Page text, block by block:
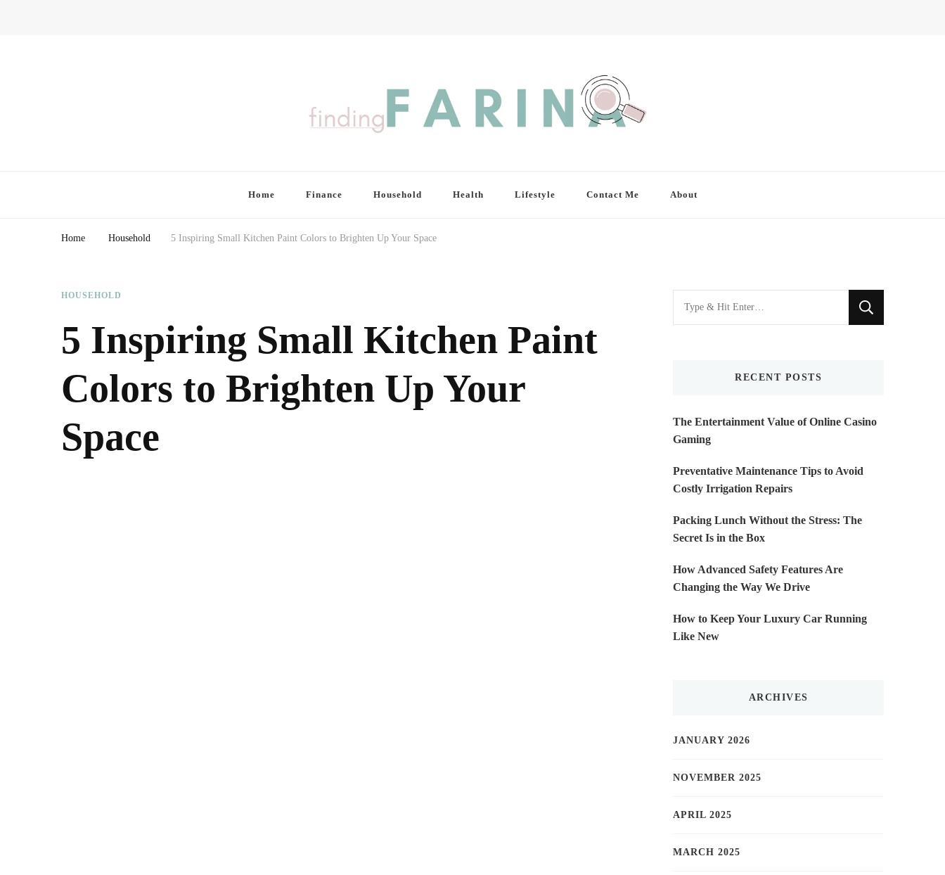
Home Finance Household Health Lifestyle Contact Me About
Home Household 5 Inspiring Small Kitchen Paint Colors to Brighten Up Your Space
HOUSEHOLD
5 Inspiring Small Kitchen Paint
Colors to Brighten Up Your
Space
Looking
for
RECENT POSTS
The Entertainment Value of Online Casino
Gaming
Preventative Maintenance Tips to Avoid
Costly Irrigation Repairs
Packing Lunch Without the Stress: The
Secret Is in the Box
How Advanced Safety Features Are
Changing the Way We Drive
How to Keep Your Luxury Car Running
Like New
ARCHIVES
JANUARY 2026
NOVEMBER 2025
APRIL 2025
MARCH 2025